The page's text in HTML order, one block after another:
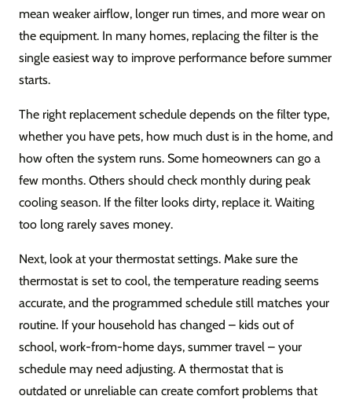
mean weaker airflow, longer run times, and more wear on
the equipment. In many homes, replacing the filter is the
single easiest way to improve performance before summer
starts.
The right replacement schedule depends on the filter type,
whether you have pets, how much dust is in the home, and
how often the system runs. Some homeowners can go a
few months. Others should check monthly during peak
cooling season. If the filter looks dirty, replace it. Waiting
too long rarely saves money.
Next, look at your thermostat settings. Make sure the
thermostat is set to cool, the temperature reading seems
accurate, and the programmed schedule still matches your
routine. If your household has changed – kids out of
school, work-from-home days, summer travel – your
schedule may need adjusting. A thermostat that is
outdated or unreliable can create comfort problems that